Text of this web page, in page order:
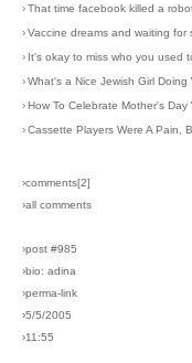
›That time facebook killed a
›Vaccine dreams and waiting for
› It's okay to miss who you used
›What's a Nice Jewish Girl Doing
›How To Celebrate Mother's
›Cassette Players Were A Pain,
›comments[2]
›all comments
›post #985
›bio: adina
›perma-link
›5/5/2005
›11:55